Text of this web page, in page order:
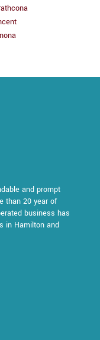
and prompt
than 20 year of
business has
in Hamilton and